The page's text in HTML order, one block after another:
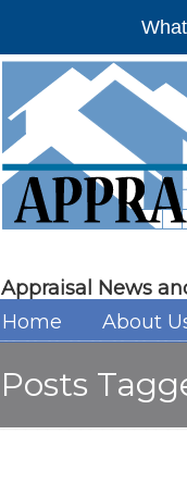
Appraisal News
Home About
Posts